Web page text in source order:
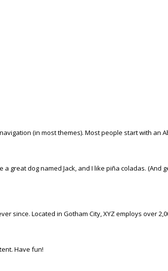
(in most themes). Most people start with an
great dog named Jack, and I like piña coladas. (And
since. Located in Gotham City, XYZ employs over
Have fun!